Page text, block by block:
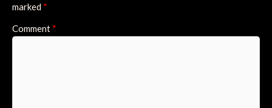
marked *
Comment *